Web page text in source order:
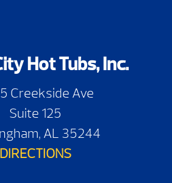
Hot Tubs, Inc.
Creekside Ave
Suite 125
AL 35244
DIRECTIONS